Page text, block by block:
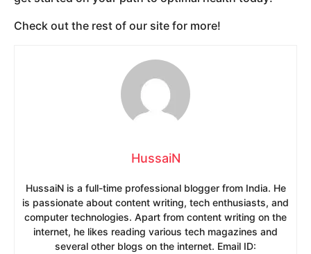
Check out the rest of our site for more!
HussaiN
HussaiN is a full-time professional blogger from India. He
is passionate about content writing, tech enthusiasts, and
computer technologies. Apart from content writing on the
internet, he likes reading various tech magazines and
several other blogs on the internet. Email ID: